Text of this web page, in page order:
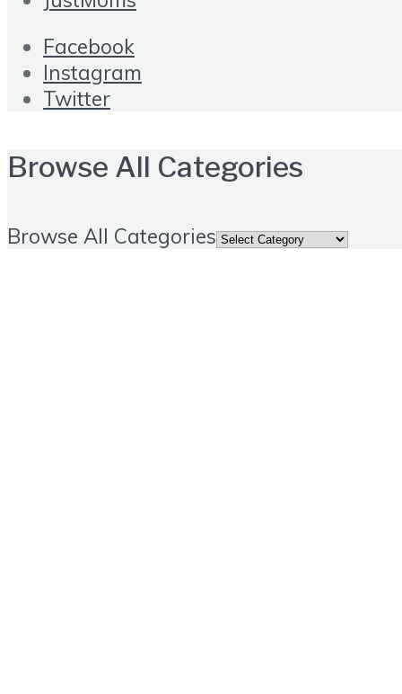
Facebook
Instagram
Twitter
Browse All Categories
Browse All Categories